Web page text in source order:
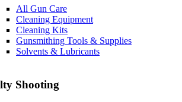
All Gun Care
Cleaning Equipment
Cleaning Kits
Gunsmithing Tools & Supplies
Solvents & Lubricants
Shooting